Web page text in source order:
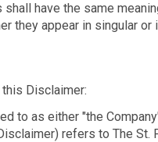
have the same
they appear in singular or
Disclaimer:
to as either "the
refers to The St.